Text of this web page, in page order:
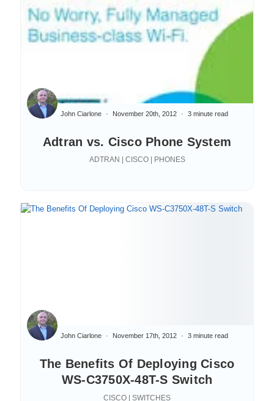
Adtran vs. Cisco Phone System
John Ciarlone November 20th, 2012 3 minute read
ADTRAN | CISCO | PHONES
The Benefits Of Deploying Cisco
WS-C3750X-48T-S Switch
John Ciarlone November 17th, 2012 3 minute read
CISCO | SWITCHES